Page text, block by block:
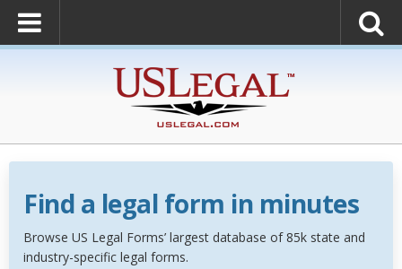
Find a legal form in minutes
Browse US Legal Forms’ largest database of 85k state and
industry-specific legal forms.